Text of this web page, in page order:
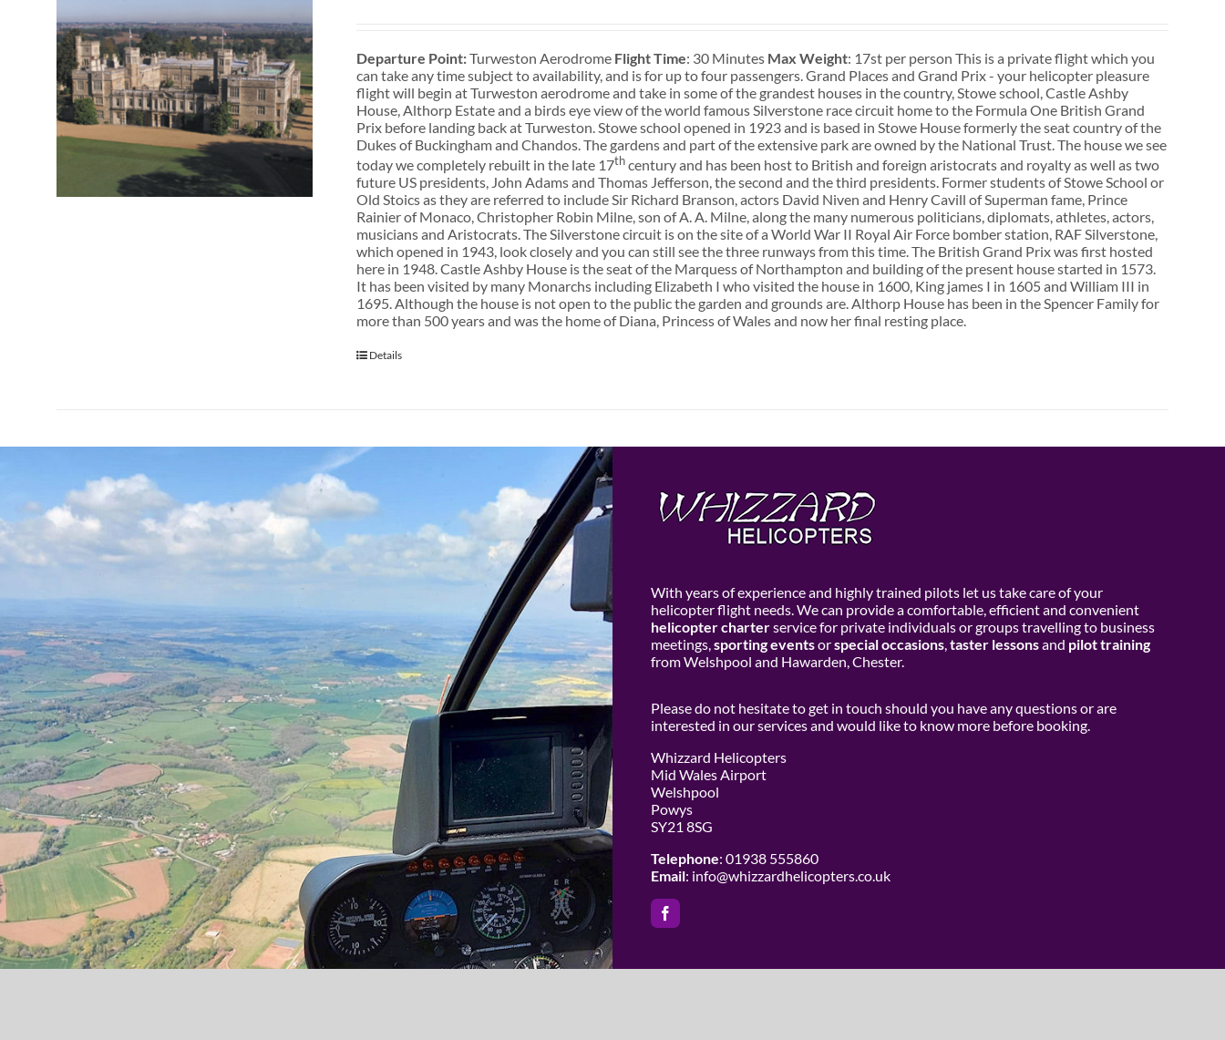
Departure Point:Turweston Aerodrome Flight Time: 30 Minutes Max Weight: 17st per person This is a private flight which you
can take any time subject to availability, and is for up to four passengers. Grand Places and Grand Prix - your helicopter pleasure
flight will begin at Turweston aerodrome and take in some of the grandest houses in the country, Stowe school, Castle Ashby
House, Althorp Estate and a birds eye view of the world famous Silverstone race circuit home to the Formula One British Grand
Prix before landing back at Turweston. Stowe school opened in 1923 and is based in Stowe House formerly the seat country of the
Dukes of Buckingham and Chandos. The gardens and part of the extensive park are owned by the National Trust. The house we see
today we completely rebuilt in the late 17thcentury and has been host to British and foreign aristocrats and royalty as well as two
future US presidents, John Adams and Thomas Jefferson, the second and the third presidents. Former students of Stowe School or
Old Stoics as they are referred to include Sir Richard Branson, actors David Niven and Henry Cavill of Superman fame, Prince
Rainier of Monaco, Christopher Robin Milne, son of A. A. Milne, along the many numerous politicians, diplomats, athletes, actors,
musicians and Aristocrats. The Silverstone circuit is on the site of a World War II Royal Air Force bomber station, RAF Silverstone,
which opened in 1943, look closely and you can still see the three runways from this time. The British Grand Prix was first hosted
here in 1948. Castle Ashby House is the seat of the Marquess of Northampton and building of the present house started in 1573.
It has been visited by many Monarchs including Elizabeth I who visited the house in 1600, King james I in 1605 and William III in
1695. Although the house is not open to the public the garden and grounds are. Althorp House has been in the Spencer Family for
more than 500 years and was the home of Diana, Princess of Wales and now her final resting place.
Details
With years of experience and highly trained pilots let us take care of your
helicopter flight needs. We can provide a comfortable, efficient and convenient
helicopter charterservice for private individuals or groups travelling to business
meetings,sporting eventsorspecial occasions,taster lessonsand pilot training
from Welshpool and Hawarden, Chester.
Please do not hesitate to get in touch should you have any questions or are
interested in our services and would like to know more before booking.
Whizzard Helicopters
Mid Wales Airport
Welshpool
Powys
SY21 8SG
Telephone: 01938 555860
Email: info@whizzardhelicopters.co.uk